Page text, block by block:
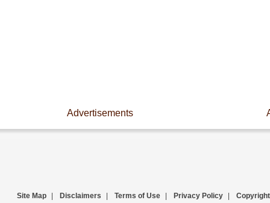
Advertisements
Site Map Disclaimers Terms of Use Privacy Policy Copyright